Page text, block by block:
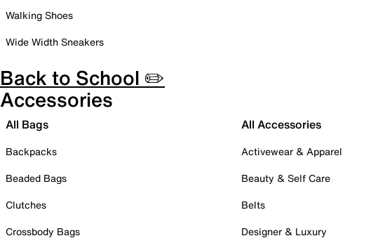
Walking Shoes
Wide Width Sneakers
Back to School ✏️
Accessories
All Bags
Backpacks
Beaded Bags
Clutches
Crossbody Bags
All Accessories
Activewear & Apparel
Beauty & Self Care
Belts
Designer & Luxury